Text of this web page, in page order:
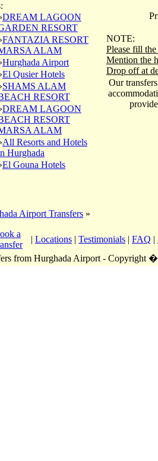
DREAM LAGOON
RESORT
FANTAZIA RESORT
ALAM
Hurghada Airport
El Qusier Hotels
SHAMS ALAM
RESORT
DREAM LAGOON
RESORT
ALAM
All Resorts and Hotels
Hurghada
El Gouna Hotels
Airport Transfers »
NOTE:
Please fill
Mention the
Drop off at
Our
a
| Locations | Testimonials | FAQ |
from Hurghada Airport - Copyright